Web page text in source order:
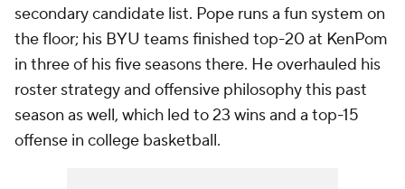
secondary candidate list. Pope runs a fun system on
the floor; his BYU teams finished top-20 at KenPom
in three of his five seasons there. He overhauled his
roster strategy and offensive philosophy this past
season as well, which led to 23 wins and a top-15
offense in college basketball.